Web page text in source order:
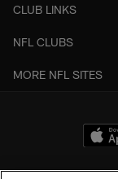
CLUB LINKS
NFL CLUBS
MORE NFL SITES